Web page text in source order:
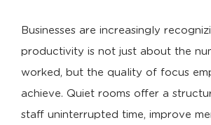
Businesses are increasingly
productivity is not just about the
worked, but the quality of focus
achieve. Quiet rooms offer a
staff uninterrupted time, improve